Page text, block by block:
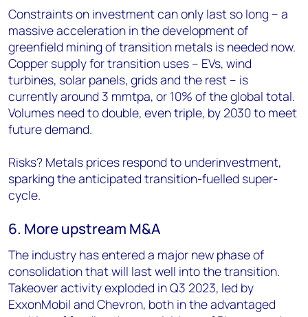
Constraints on investment can only last so long – a
massive acceleration in the development of
greenfield mining of transition metals is needed now.
Copper supply for transition uses – EVs, wind
turbines, solar panels, grids and the rest – is
currently around 3 mmtpa, or 10% of the global total.
Volumes need to double, even triple, by 2030 to meet
future demand.
Risks? Metals prices respond to underinvestment,
sparking the anticipated transition-fuelled super-
cycle.
6. More upstream M&A
The industry has entered a major new phase of
consolidation that will last well into the transition.
Takeover activity exploded in Q3 2023, led by
ExxonMobil and Chevron, both in the advantaged